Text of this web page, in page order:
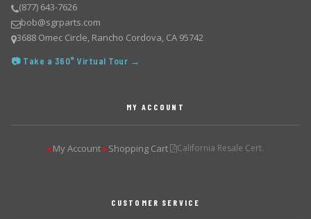
(877) 643-7626
bob@sgrparts.com
3688 Omec Circle, Rancho Cordova, CA 95742
📷 Take a 360° Virtual Tour →
MY ACCOUNT
▶My Account ▶Shopping Cart California Resale Cert.
CUSTOMER SERVICE